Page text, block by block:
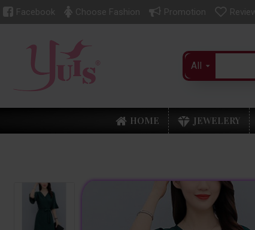
Facebook Choose Fashion Promotion
All
HOME JEWELERY